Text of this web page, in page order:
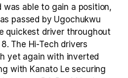
was able to gain a position,
passed by Ugochukwu
quickest driver throughout
The Hi-Tech drivers
yet again with inverted
with Kanato Le securing